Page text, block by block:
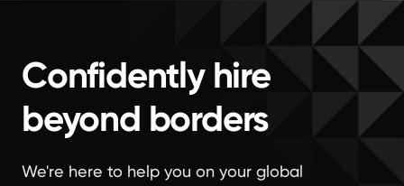
Confidently hire
beyond borders
We're here to help you on your global